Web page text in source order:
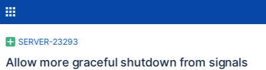
SERVER-23293
Allow more graceful shutdown from signals